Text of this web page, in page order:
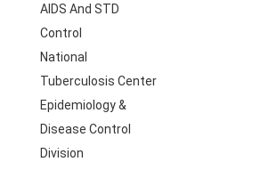
AIDS And STD
Control
National
Tuberculosis Center
Epidemiology &
Disease Control
Division